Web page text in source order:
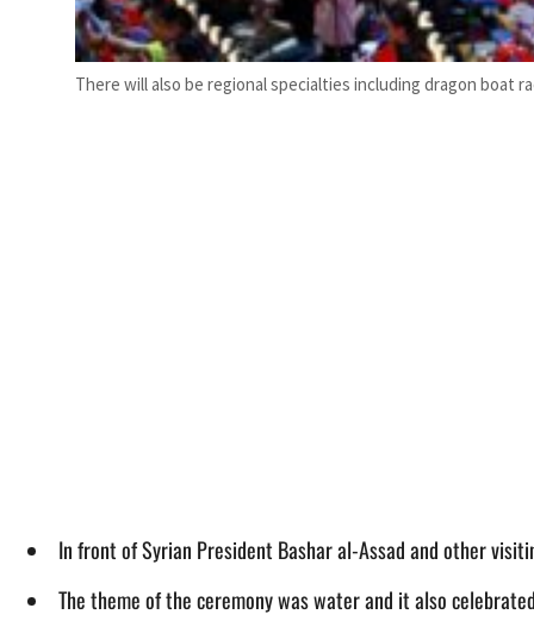
There will also be regional specialties including dragon boat
In front of Syrian President Bashar al-Assad and other
The theme of the ceremony was water and it also